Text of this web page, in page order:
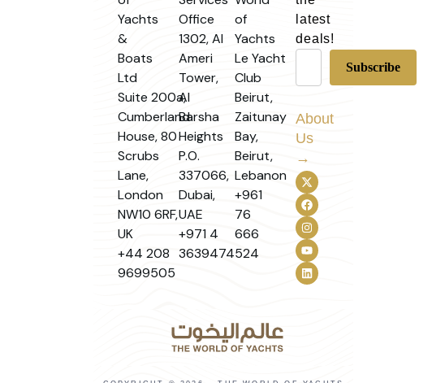
Yachts
&
Boats
Ltd
Suite 200a,
Cumberland
House, 80
Scrubs
Lane,
London
NW10 6RF,
UK
+44 208
9699505
Office
1302, Al
Ameri
Tower,
Al
Barsha
Heights
P.O.
337066,
Dubai,
UAE
+971 4
3639474
of
Yachts
Le Yacht
Club
Beirut,
Zaitunay
Bay,
Beirut,
Lebanon
+961
76
666
524
latest
deals!
About
Us
→